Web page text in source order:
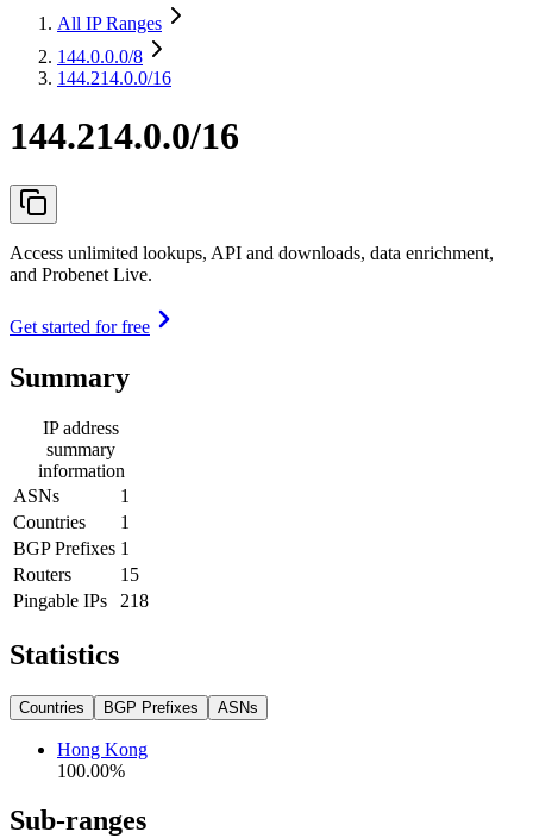
All IP Ranges
144.0.0.0/8
144.214.0.0/16
144.214.0.0/16
Access unlimited lookups, API and downloads, data enrichment,
and Probenet Live.
Get started for free
Summary
IP address
summary
information
ASNs
1
Countries
1
BGP Prefixes 1
Routers
15
Pingable IPs
218
Statistics
Countries BGP Prefixes ASNs
Hong Kong
100.00%
Sub-ranges